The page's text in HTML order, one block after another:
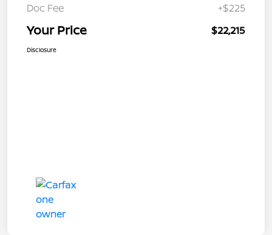
Doc Fee +$225
Your Price $22,215
Disclosure